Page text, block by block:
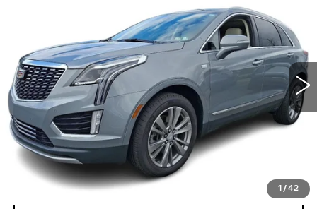
1 /42
Faulkner Cadillac Bethlehem
1GYKNCR43PZ204275Stock:PZ204275
44926 mi Ext. Int.
TOTAL PRICE:
Less
Market Price:
$29,995
Documentation Fee:
Total Price: